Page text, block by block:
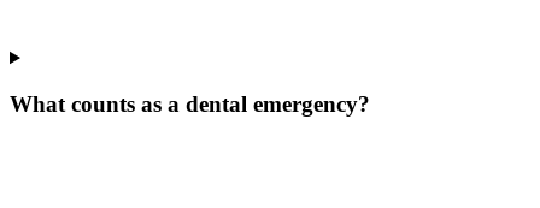
What counts as a dental emergency?